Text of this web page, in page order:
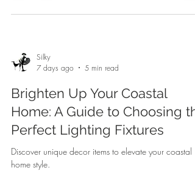
Silky
7 days ago
5 min read
Brighten Up Your Coastal
Home: A Guide to Choosing
Perfect Lighting Fixtures
Discover unique decor items to elevate your coastal
home style.